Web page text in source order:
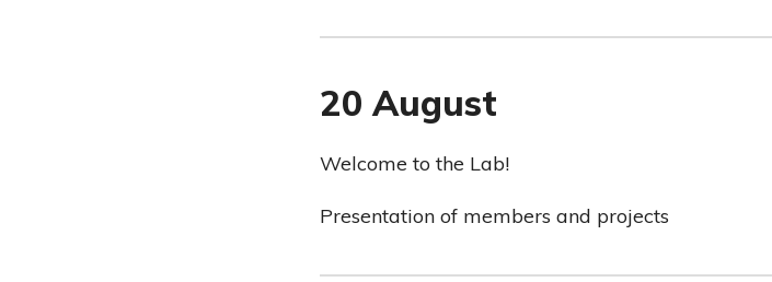
20 August
Welcome to the Lab!
Presentation of members and projects